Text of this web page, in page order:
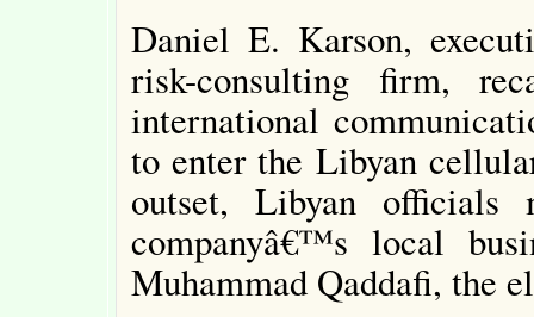
Daniel E. Karson,
risk-consulting firm,
international
to enter the Libyan
outset, Libyan
companyâ€™s local
Muhammad Qaddafi, the